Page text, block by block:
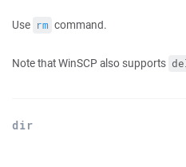
Use rm command.
Note that WinSCP also supports
dir